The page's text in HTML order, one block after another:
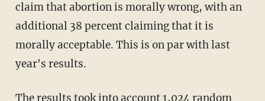
claim that abortion is morally wrong, with an
additional 38 percent claiming that it is
morally acceptable. This is on par with last
year's results.
The results took into account 1,024 random